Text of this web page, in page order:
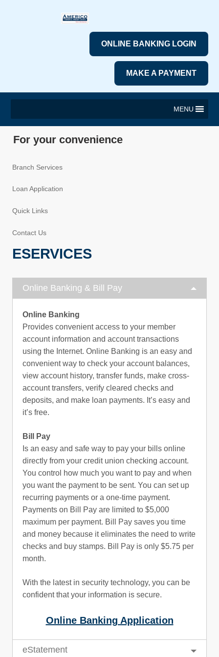
ONLINE BANKING LOGIN
MAKE A PAYMENT
MENU
For your convenience
Branch Services
Loan Application
Quick Links
Contact Us
ESERVICES
Online Banking & Bill Pay
Online Banking
Provides convenient access to your member
account information and account transactions
using the Internet. Online Banking is an easy and
convenient way to check your account balances,
view account history, transfer funds, make cross-
account transfers, verify cleared checks and
deposits, and make loan payments. It’s easy and
it’s free.
Bill Pay
Is an easy and safe way to pay your bills online
directly from your credit union checking account.
You control how much you want to pay and when
you want the payment to be sent. You can set up
recurring payments or a one-time payment.
Payments on Bill Pay are limited to $5,000
maximum per payment. Bill Pay saves you time
and money because it eliminates the need to write
checks and buy stamps. Bill Pay is only $5.75 per
month.
With the latest in security technology, you can be
confident that your information is secure.
Online Banking Application
eStatement